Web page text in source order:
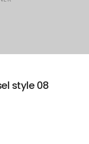
style 08